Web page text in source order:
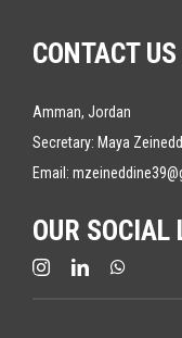
CONTACT US
Amman, Jordan
Secretary: Maya
Email:
OUR SOCIAL